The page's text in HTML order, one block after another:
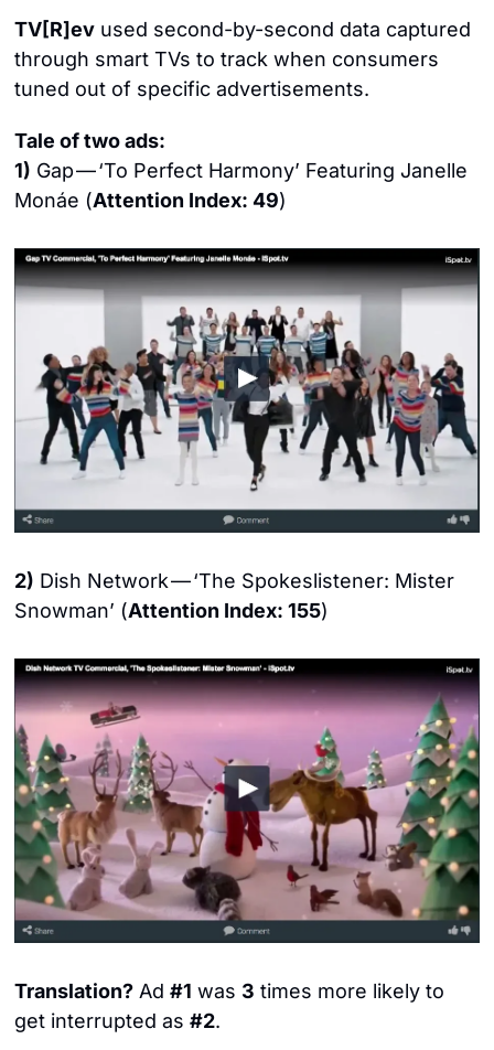
TV[R]ev used second-by-second data captured
through smart TVs to track when consumers
tuned out of specific advertisements.
Tale of two ads:
1) Gap — ‘To Perfect Harmony’ Featuring Janelle
Monáe (Attention Index: 49)
2) Dish Network — ‘The Spokeslistener: Mister
Snowman’ (Attention Index: 155)
Translation? Ad #1 was 3 times more likely to
get interrupted as #2.